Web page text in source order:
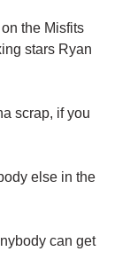
the Misfits
stars Ryan
scrap, if you
else in the
can get